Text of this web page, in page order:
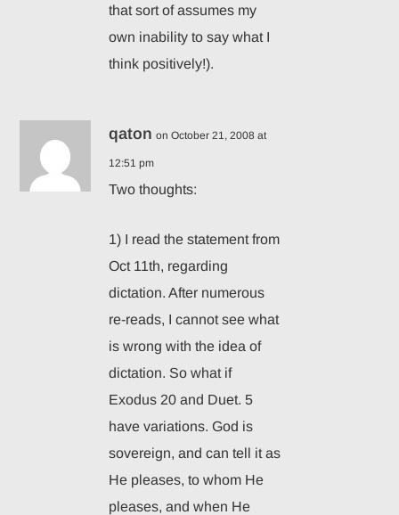
that sort of assumes my
own inability to say what I
think positively!).
qaton on October 21, 2008 at
12:51 pm
Two thoughts:
1) I read the statement from
Oct 11th, regarding
dictation. After numerous
re-reads, I cannot see what
is wrong with the idea of
dictation. So what if
Exodus 20 and Duet. 5
have variations. God is
sovereign, and can tell it as
He pleases, to whom He
pleases, and when He